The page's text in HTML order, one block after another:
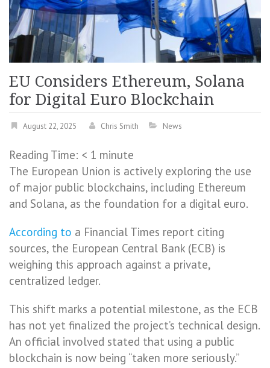
EU Considers Ethereum, Solana
for Digital Euro Blockchain
August 22, 2025 Chris Smith News
Reading Time: < 1 minute
The European Union is actively exploring the use
of major public blockchains, including Ethereum
and Solana, as the foundation for a digital euro.
According to a Financial Times report citing
sources, the European Central Bank (ECB) is
weighing this approach against a private,
centralized ledger.
This shift marks a potential milestone, as the ECB
has not yet finalized the project’s technical design.
An official involved stated that using a public
blockchain is now being “taken more seriously.”